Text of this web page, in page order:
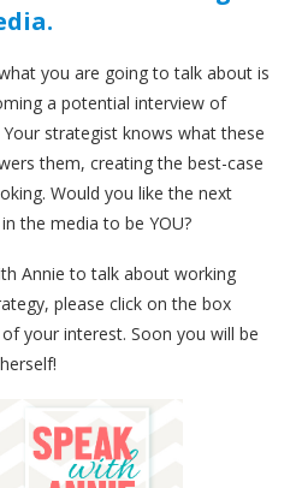
you are going to talk about is
a potential interview of
strategist knows what these
them, creating the best-case
Would you like the next
the media to be YOU?
Annie to talk about working
please click on the box
your interest. Soon you will be